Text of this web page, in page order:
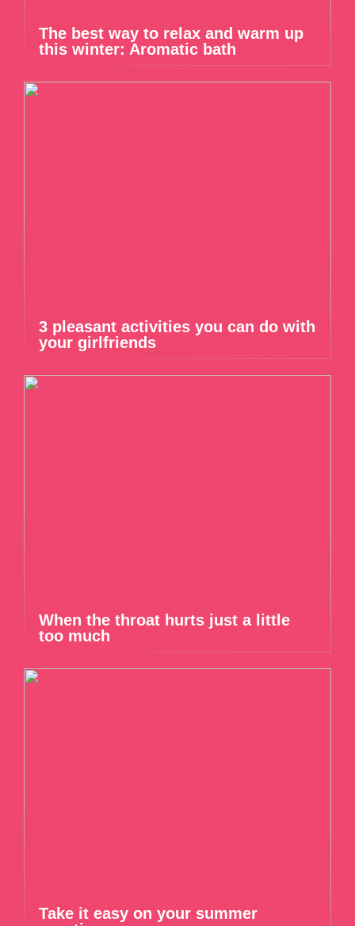
The best way to relax and warm up
this winter: Aromatic bath
3 pleasant activities you can do with
your girlfriends
When the throat hurts just a little
too much
Take it easy on your summer